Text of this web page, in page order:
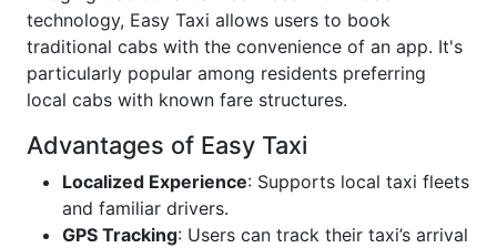
technology, Easy Taxi allows users to book
traditional cabs with the convenience of an app. It's
particularly popular among residents preferring
local cabs with known fare structures.
Advantages of Easy Taxi
Localized Experience: Supports local taxi fleets
and familiar drivers.
GPS Tracking: Users can track their taxi’s arrival